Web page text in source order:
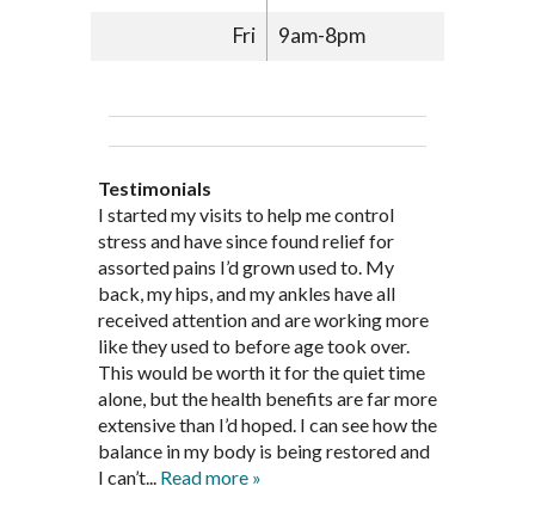
Fri
9am-8pm
Testimonials
Through acupuncture, natural
supplements and dietary
recommendations provided by Dr. James
Pedersen, my rheumatoid arthritis has
been in remission for nine months. Prior
to seeing Dr. Pedersen, I was having
significantly painful knee flare ups every
three months. Now I am not on any RA
medications and I feel great. Dr. Pedersen
is a very good listener and extremely
knowledgeable in alternative ways to
I started seeing Jim Pedersen back in
March after my first miscarriage. At
every appointment, Mr. Pedersen took
the time to listen to me and find out the
best way to help my body prepare for a
healthy pregnancy. I would often go to
these appointments down and very
discouraged. Mr. Pedersen gave me the
support and encouragement I needed to
get through this very difficult time in my
life. I always left each session with hope
I started my visits to help me control
stress and have since found relief for
assorted pains I’d grown used to. My
back, my hips, and my ankles have all
received attention and are working more
like they used to before age took over.
This would be worth it for the quiet time
alone, but the health benefits are far more
extensive than I’d hoped. I can see how the
balance in my body is being restored and
I can’t... Read more »
Jim Pederson is very dedicated to his
work and very knowledgeable. He has
provided pain relief for my arthritis using
acupuncture. He has also taught me
healthful guidelines to maintain being
pain free on my own.
Thank you Jim!!FA, Saint Charles